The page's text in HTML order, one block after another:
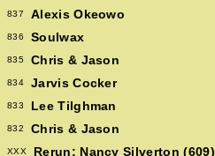
837 Alexis Okeowo
836 Soulwax
835 Chris & Jason
834 Jarvis Cocker
833 Lee Tilghman
832 Chris & Jason
XXX Rerun: Nancy Silverton (609)